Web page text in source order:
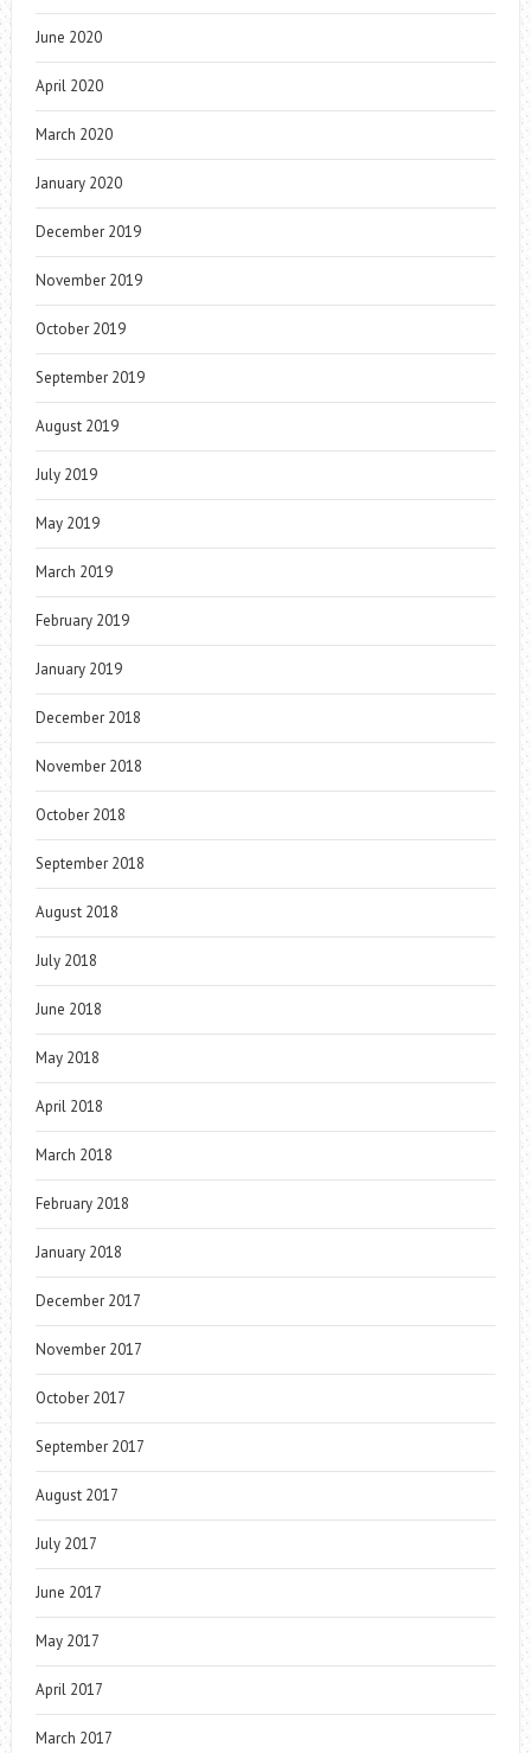
June 2020
April 2020
March 2020
January 2020
December 2019
November 2019
October 2019
September 2019
August 2019
July 2019
May 2019
March 2019
February 2019
January 2019
December 2018
November 2018
October 2018
September 2018
August 2018
July 2018
June 2018
May 2018
April 2018
March 2018
February 2018
January 2018
December 2017
November 2017
October 2017
September 2017
August 2017
July 2017
June 2017
May 2017
April 2017
March 2017